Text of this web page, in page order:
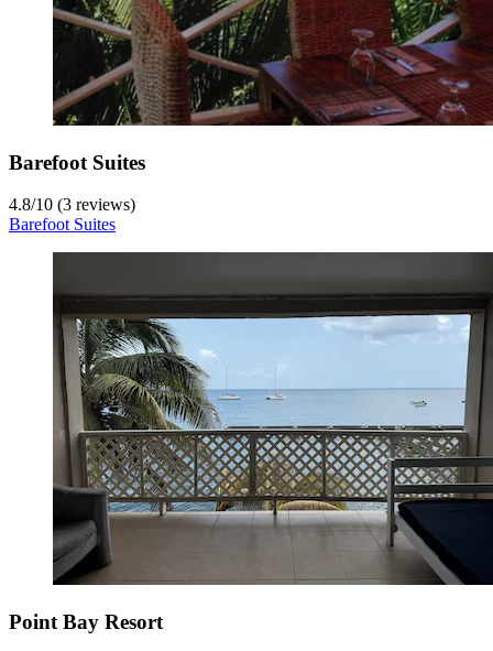
Barefoot Suites
4.8/10 (3 reviews)
Barefoot Suites
Point Bay Resort